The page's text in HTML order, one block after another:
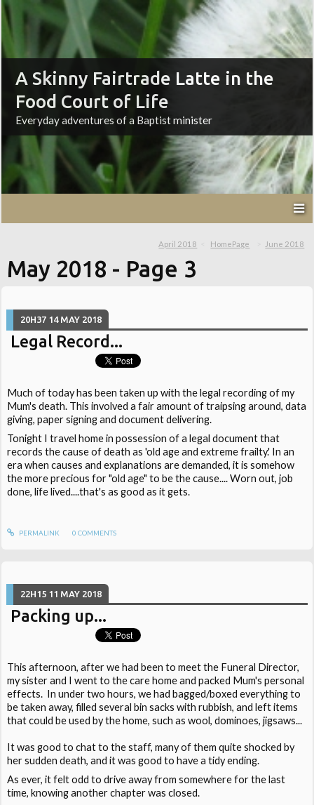
A Skinny Fairtrade Latte in the
Food Court of Life
Everyday adventures of a Baptist minister
April 2018 HomePage June 2018
May 2018 - Page 3
20H37 14 MAY 2018
Legal Record...
Much of today has been taken up with the legal recording of my
Mum's death. This involved a fair amount of traipsing around, data
giving, paper signing and document delivering.
Tonight I travel home in possession of a legal document that
records the cause of death as 'old age and extreme frailty.' In an
era when causes and explanations are demanded, it is somehow
the more precious for "old age" to be the cause.... Worn out, job
done, life lived....that's as good as it gets.
PERMALINK 0 COMMENTS
22H15 11 MAY 2018
Packing up...
This afternoon, after we had been to meet the Funeral Director,
my sister and I went to the care home and packed Mum's personal
effects. In under two hours, we had bagged/boxed everything to
be taken away, filled several bin sacks with rubbish, and left items
that could be used by the home, such as wool, dominoes, jigsaws...
It was good to chat to the staff, many of them quite shocked by
her sudden death, and it was good to have a tidy ending.
As ever, it felt odd to drive away from somewhere for the last
time, knowing another chapter was closed.